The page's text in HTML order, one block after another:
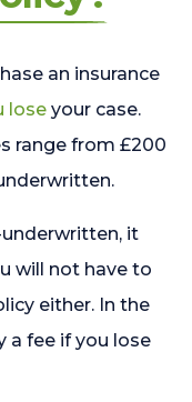
an insurance
lose your case.
range from £200
underwritten, it
will not have to
either. In the
a fee if you lose